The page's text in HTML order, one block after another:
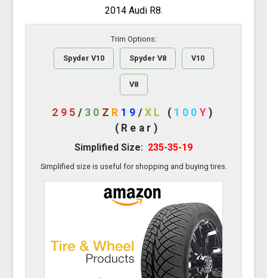
2014 Audi R8.
Trim Options:
Spyder V10 Spyder V8 V10
V8
295 / 30 Z R 19 / XL ( 100 Y)
(Rear)
Simplified Size: 235-35-19
Simplified size is useful for shopping and buying tires.